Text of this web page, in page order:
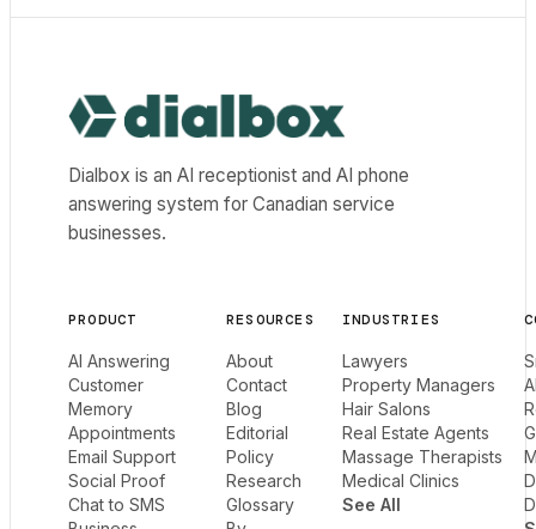
Dialbox home
Dialbox is an AI receptionist and AI phone
answering system for Canadian service
businesses.
PRODUCT
AI Answering
Customer
Memory
Appointments
Email Support
Social Proof
Chat to SMS
RESOURCES
About
Contact
Blog
Editorial
Policy
Research
Glossary
INDUSTRIES
Lawyers
Property Managers
Hair Salons
Real Estate Agents
Massage Therapists
Medical Clinics
See All